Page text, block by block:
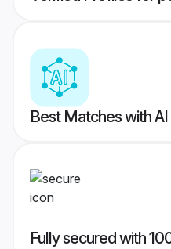
Best Matches with
Fully secured with